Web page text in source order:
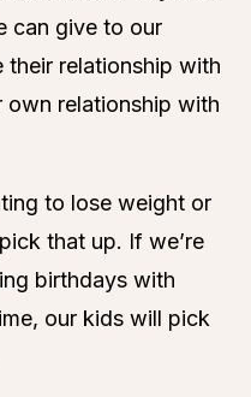
can give to our
their relationship with
relationship with
to lose weight or
that up. If we’re
birthdays with
our kids will pick